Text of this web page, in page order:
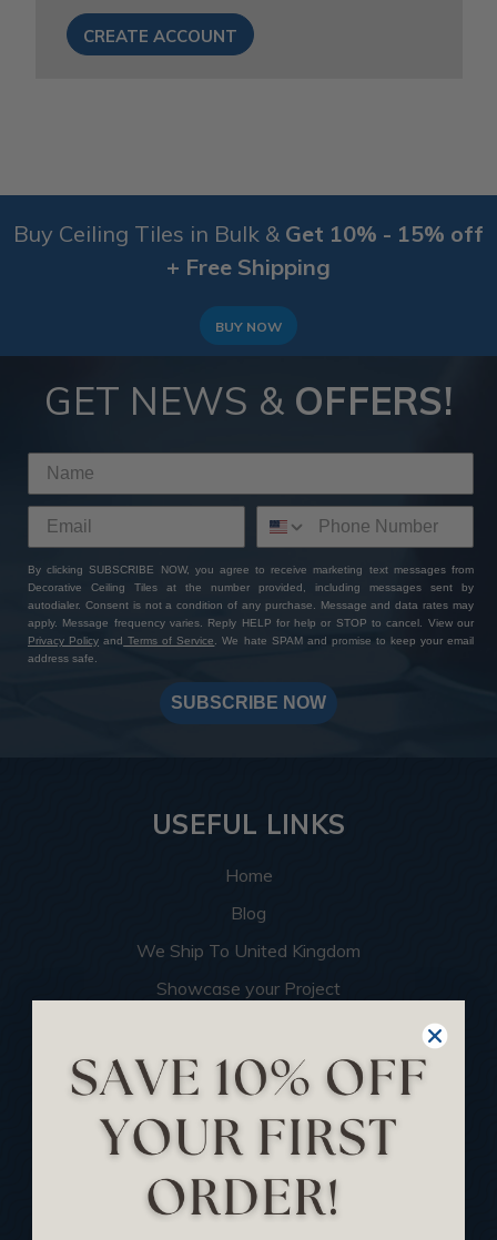
CREATE ACCOUNT
Buy Ceiling Tiles in Bulk & Get 10% - 15% off
+ Free Shipping
BUY NOW
GET NEWS & OFFERS!
By clicking SUBSCRIBE NOW, you agree to receive marketing text messages from
Decorative Ceiling Tiles at the number provided, including messages sent by
autodialer. Consent is not a condition of any purchase. Message and data rates may
apply. Message frequency varies. Reply HELP for help or STOP to cancel. View our
Privacy Policy and Terms of Service. We hate SPAM and promise to keep your email
address safe.
SUBSCRIBE NOW
USEFUL LINKS
Home
Blog
We Ship To United Kingdom
Showcase your Project
Become an Affiliate
Track Your Order
Returns and Refunds
Rewards Program
Buy Gift Certificate